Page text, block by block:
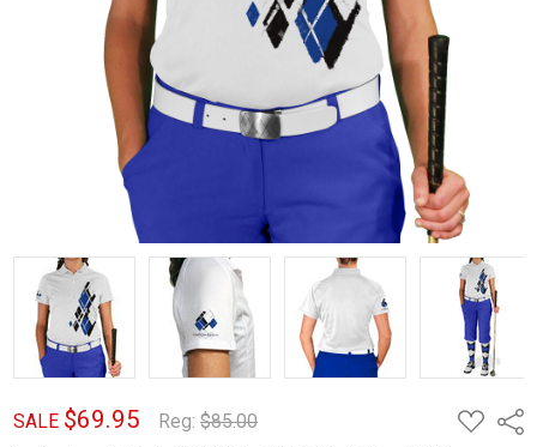
SALE $69.95 Reg:$85.00
ADD
TO